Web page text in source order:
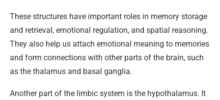
These structures have important roles in memory storage
and retrieval, emotional regulation, and spatial reasoning.
They also help us attach emotional meaning to memories
and form connections with other parts of the brain, such
as the thalamus and basal ganglia.
Another part of the limbic system is the hypothalamus. It